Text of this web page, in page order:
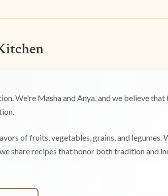
We're Masha and Anya, and we believe that
of fruits, vegetables, grains, and legumes.
share recipes that honor both tradition and